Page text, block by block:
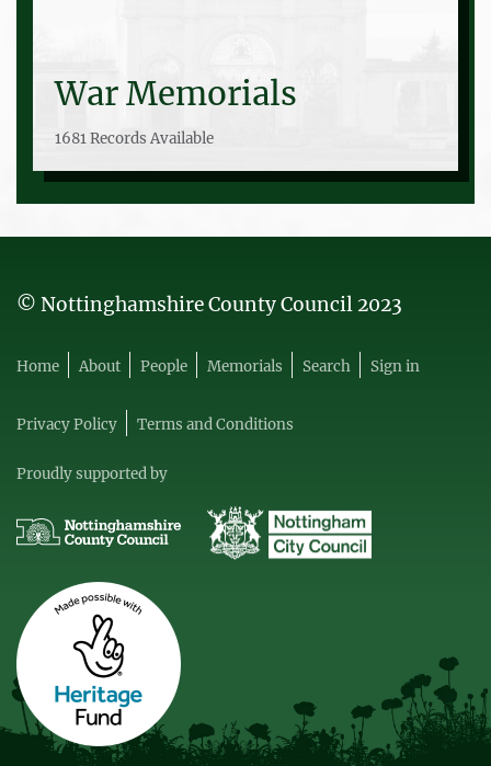
War Memorials
1681 Records Available
© Nottinghamshire County Council 2023
Home About People Memorials Search Sign in
Privacy Policy Terms and Conditions
Proudly supported by